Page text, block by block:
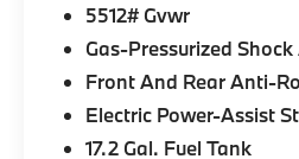
-Two BMW Service
Drive, Peabody MA
-Experienced team of
and Accessories Specialists
5512# Gvwr
Gas-Pressurized
Front And Rear Anti-
Electric Power-Assist
17.2 Gal. Fuel Tank